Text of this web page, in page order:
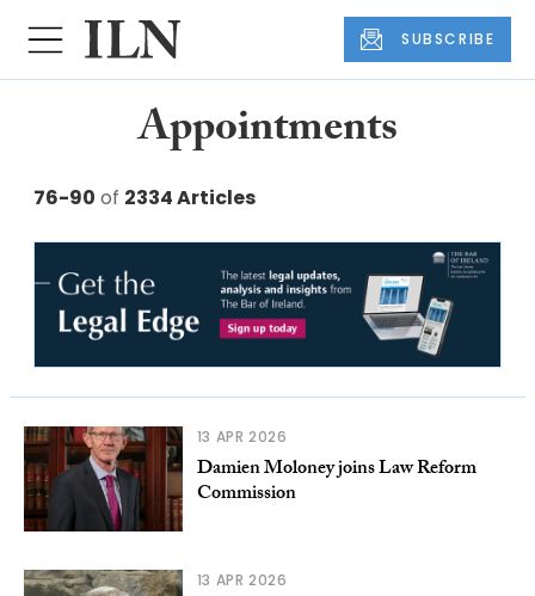
SUBSCRIBE
Appointments
76-90 of 2334 Articles
13 APR 2026
Damien Moloney joins Law Reform
Commission
13 APR 2026